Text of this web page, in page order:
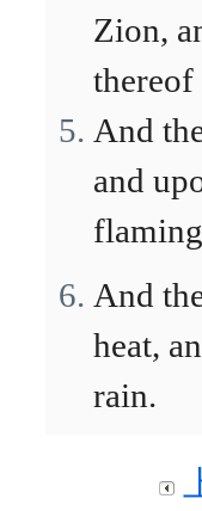
Zion,
And
and
And
heat,
rain.